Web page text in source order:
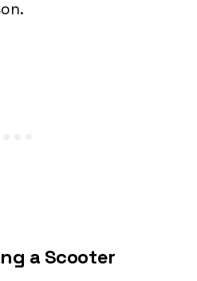
a Scooter